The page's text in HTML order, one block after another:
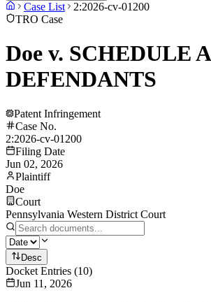
Case List
2:2026-cv-01200
TRO Case
Doe v. SCHEDULE A
DEFENDANTS
Patent Infringement
Case No.
2:2026-cv-01200
Filing Date
Jun 02, 2026
Plaintiff
Doe
Court
Pennsylvania Western District Court
Desc
Docket Entries (10)
Jun 11, 2026